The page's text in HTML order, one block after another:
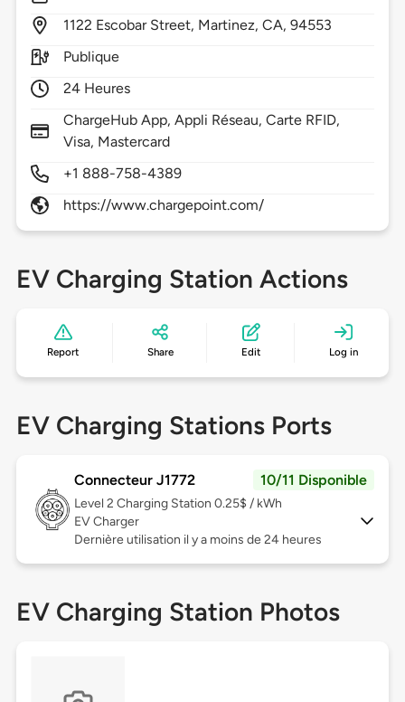
1122 Escobar Street, Martinez,CA,94553
Publique
24 Heures
ChargeHub App, Appli Réseau, Carte RFID,
Visa, Mastercard
+1 888-758-4389
https://www.chargepoint.com/
EV Charging Station Actions
Report Share Edit Log in
EV Charging Stations Ports
Connecteur J1772 10/11 Disponible
Level 2 Charging Station 0.25$ / kWh
EV Charger
Dernière utilisation il y a moins de 24 heures
EV Charging Station Photos